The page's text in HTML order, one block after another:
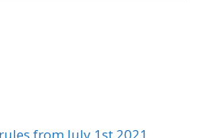
from July 1st 2021